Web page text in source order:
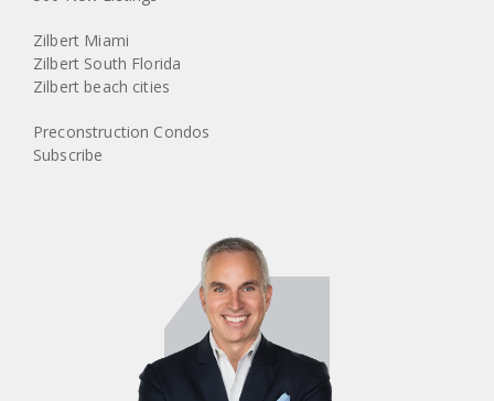
Zilbert Miami
Zilbert South Florida
Zilbert beach cities
Preconstruction Condos
Subscribe